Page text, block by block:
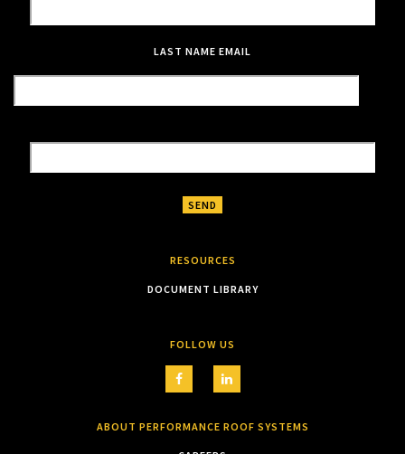
LAST NAME EMAIL
RESOURCES
DOCUMENT LIBRARY
FOLLOW US
ABOUT PERFORMANCE ROOF SYSTEMS